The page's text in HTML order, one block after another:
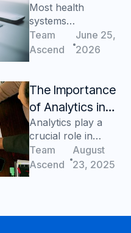
Maturity Curve:
Where Does
Your Health
Most health
systems
overestimate their
RCM analytics
shows how much
progress remains.
Team
Ascend
June 25,
2026
The Importance
of Analytics in
Business
Decision Making
Analytics play a
crucial role in
business decisions
Team
Ascend
August
23, 2025